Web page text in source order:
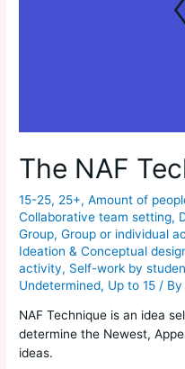
The NAF
15-25, 25+,Amount of
Collaborative team setting,
Group,Group or individual
Ideation & Conceptual
activity, Self-work by
Undetermined, Up to 15 /
NAF Technique is an idea
determine the Newest,
ideas.